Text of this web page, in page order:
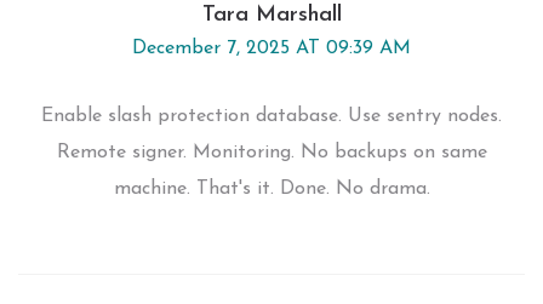
Tara Marshall
December 7, 2025 AT 09:39 AM
Enable slash protection database. Use sentry nodes.
Remote signer. Monitoring. No backups on same
machine. That's it. Done. No drama.